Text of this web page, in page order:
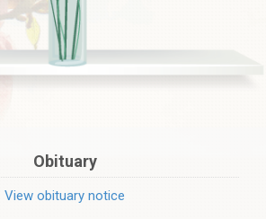
Obituary
View obituary notice